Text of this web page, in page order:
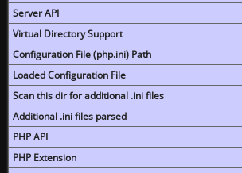
Server API
Virtual Directory Support
Configuration File (php.ini) Path
Loaded Configuration File
Scan this dir for additional .ini files
Additional .ini files parsed
PHP API
PHP Extension